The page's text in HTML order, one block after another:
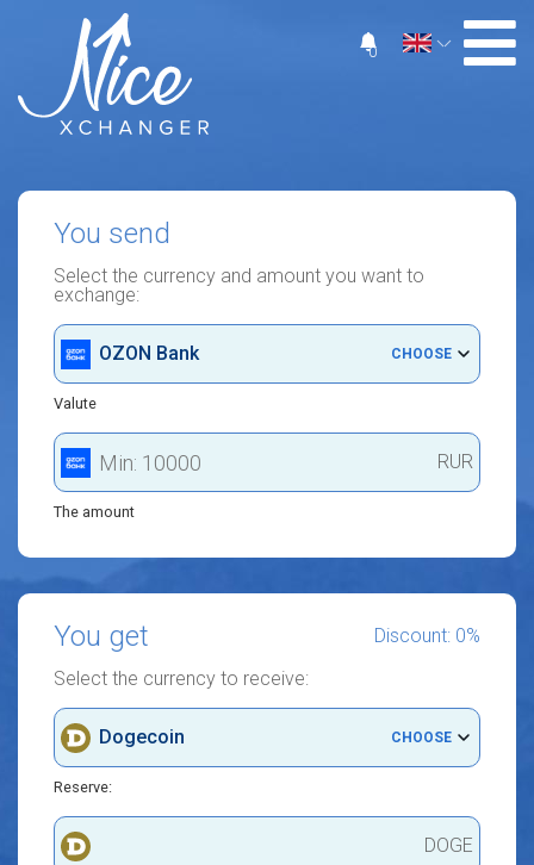
0
You send
Select the currency and amount you want to
exchange:
OZON Bank CHOOSE
Valute
RUR
The amount
You get
Discount: 0%
Select the currency to receive:
Dogecoin CHOOSE
Reserve:
DOGE